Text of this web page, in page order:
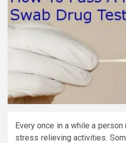
Every once in a while a
stress relieving activities.